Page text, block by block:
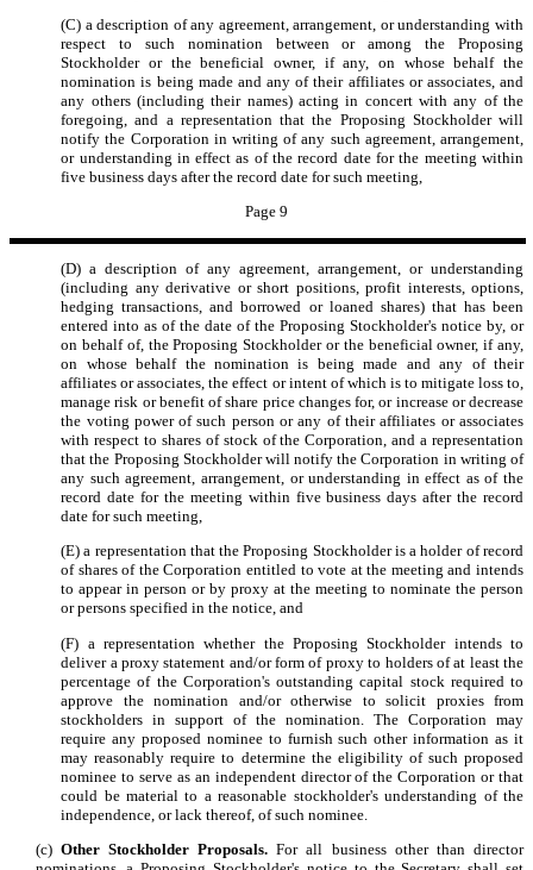
(C) a description of any agreement, arrangement, or understanding with
respect to such nomination between or among the Proposing
Stockholder or the beneficial owner, if any, on whose behalf the
nomination is being made and any of their affiliates or associates, and
any others (including their names) acting in concert with any of the
foregoing, and a representation that the Proposing Stockholder will
notify the Corporation in writing of any such agreement, arrangement,
or understanding in effect as of the record date for the meeting within
five business days after the record date for such meeting,
Page 9
(D) a description of any agreement, arrangement, or understanding
(including any derivative or short positions, profit interests, options,
hedging transactions, and borrowed or loaned shares) that has been
entered into as of the date of the Proposing Stockholder's notice by, or
on behalf of, the Proposing Stockholder or the beneficial owner, if any,
on whose behalf the nomination is being made and any of their
affiliates or associates, the effect or intent of which is to mitigate loss to,
manage risk or benefit of share price changes for, or increase or decrease
the voting power of such person or any of their affiliates or associates
with respect to shares of stock of the Corporation, and a representation
that the Proposing Stockholder will notify the Corporation in writing of
any such agreement, arrangement, or understanding in effect as of the
record date for the meeting within five business days after the record
date for such meeting,
(E) a representation that the Proposing Stockholder is a holder of record
of shares of the Corporation entitled to vote at the meeting and intends
to appear in person or by proxy at the meeting to nominate the person
or persons specified in the notice, and
(F) a representation whether the Proposing Stockholder intends to
deliver a proxy statement and/or form of proxy to holders of at least the
percentage of the Corporation's outstanding capital stock required to
approve the nomination and/or otherwise to solicit proxies from
stockholders in support of the nomination. The Corporation may
require any proposed nominee to furnish such other information as it
may reasonably require to determine the eligibility of such proposed
nominee to serve as an independent director of the Corporation or that
could be material to a reasonable stockholder's understanding of the
independence, or lack thereof, of such nominee.
(c) Other Stockholder Proposals. For all business other than director